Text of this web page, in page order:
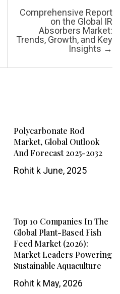
Comprehensive Report
on the Global IR
Absorbers Market:
Trends, Growth, and Key
Insights →
Polycarbonate Rod
Market, Global Outlook
And Forecast 2025-2032
Rohit kJune, 2025
Top 10 Companies In The
Global Plant-Based Fish
Feed Market (2026):
Market Leaders Powering
Sustainable Aquaculture
Rohit kMay, 2026